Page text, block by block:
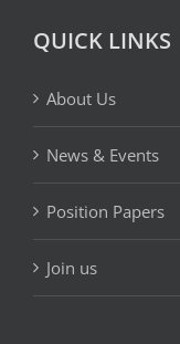
QUICK LINKS
About Us
News & Events
Position Papers
Join us